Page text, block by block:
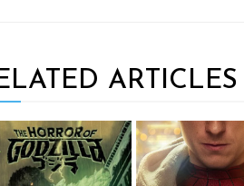
ARTICLES